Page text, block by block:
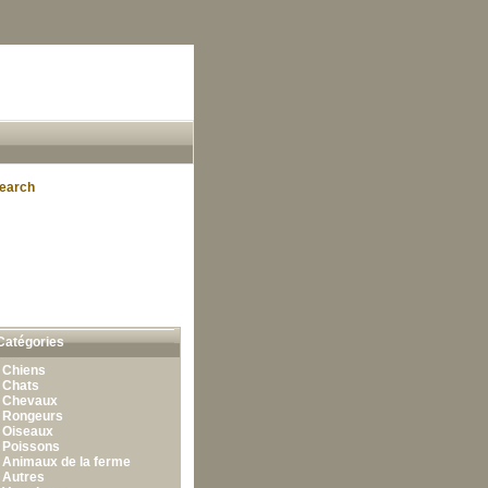
Chiens
Chats
Chevaux
Rongeurs
Oiseaux
Poissons
Animaux de la ferme
Autres